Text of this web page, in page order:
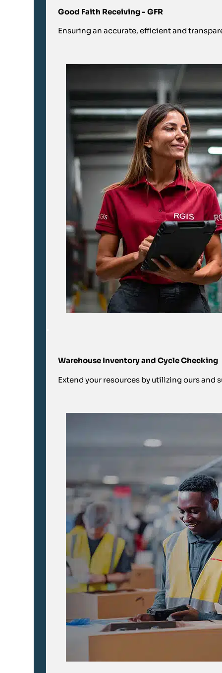
Good Faith Receiving - GFR
Ensuring an accurate, efficient and
Warehouse Inventory and Cycle Checking
Extend your resources by utilizing ours and